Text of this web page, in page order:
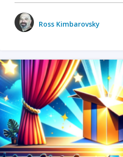
Ross Kimbarovsky